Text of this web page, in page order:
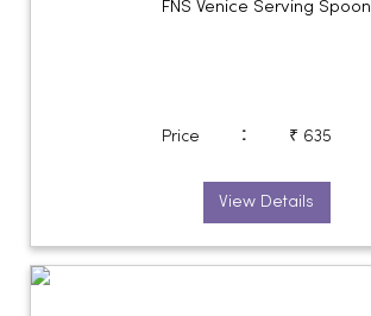
FNS Venice Serving Spoon
Price : ₹ 635
View Details